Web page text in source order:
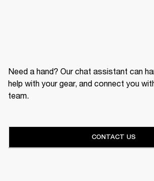
Need a hand? Our chat assistant can
help with your gear, and connect you
team.
CONTACT US